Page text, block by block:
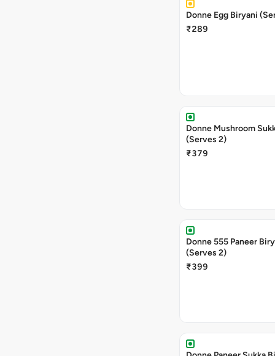
Donne Egg Biryani
₹289
Donne Mushroom
(Serves 2)
₹379
Donne 555 Paneer
(Serves 2)
₹399